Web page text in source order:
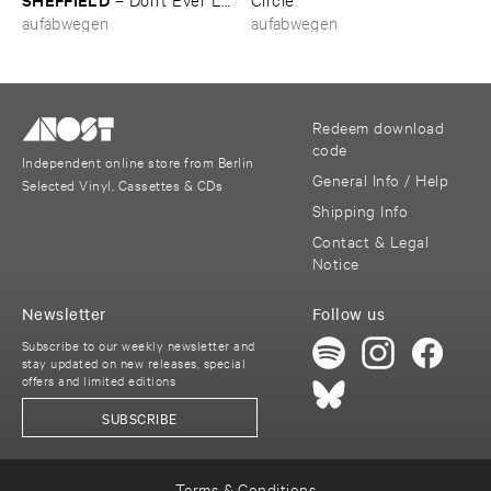
​Me ​Know
aufabwegen
aufabwegen
Independent online store from Berlin
Selected Vinyl, Cassettes & CDs
Redeem download
code
General Info / Help
Shipping Info
Contact & Legal
Notice
Follow us
Newsletter
Subscribe to our weekly newsletter and
stay updated on new releases, special
offers and limited editions
SUBSCRIBE